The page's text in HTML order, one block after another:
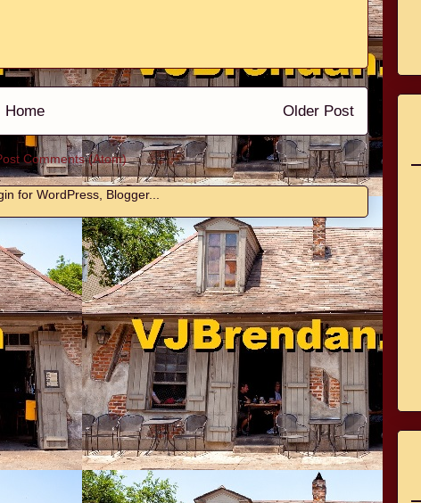
Older Post
Home
Comments (Atom)